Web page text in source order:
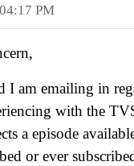
PM
I am emailing in
with the
a episode
or ever